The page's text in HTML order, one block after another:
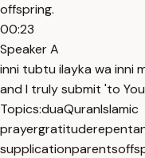
offspring.
00:23
Speaker A
inni tubtu ilayka wa inni
and I truly submit 'to
Topics:duaQuranIslamic
prayergratitude
supplicationparents